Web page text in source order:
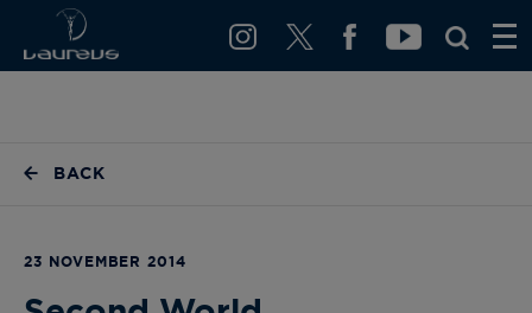
BACK
23 NOVEMBER 2014